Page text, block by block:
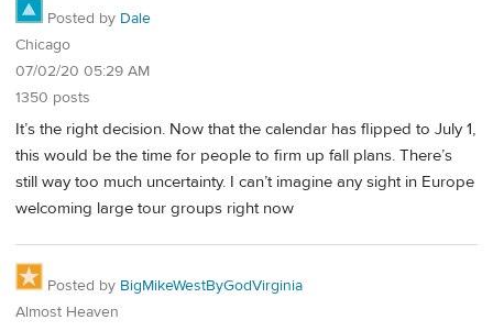
Posted by Dale
Chicago
07/02/20 05:29 AM
1350 posts
It’s the right decision. Now that the calendar has flipped to July 1,
this would be the time for people to firm up fall plans. There’s
still way too much uncertainty. I can’t imagine any sight in Europe
welcoming large tour groups right now
Posted by BigMikeWestByGodVirginia
Almost Heaven